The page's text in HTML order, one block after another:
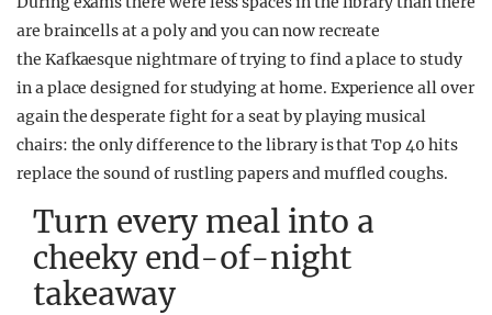
are braincells at a poly and you can now recreate
the Kafkaesque nightmare of trying to find a place to study
in a place designed for studying at home. Experience all over
again the desperate fight for a seat by playing musical
chairs: the only difference to the library is that Top 40 hits
replace the sound of rustling papers and muffled coughs.
Turn every meal into a
cheeky end-of-night
takeaway